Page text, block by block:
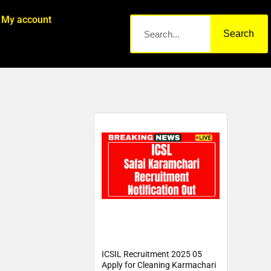
My account
Search
ICSIL Recruitment 2025 05
Apply for Cleaning Karmachari